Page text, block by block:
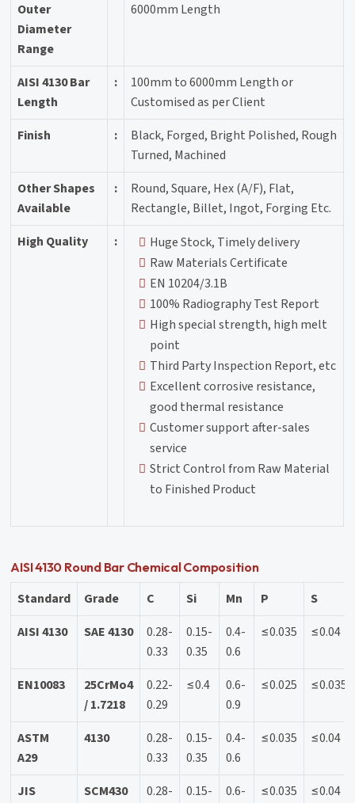
Outer
Diameter
Range
6000mm Length
AISI 4130 Bar
Length
:
100mm to 6000mm Length or
Customised as per Client
Finish
:
Black, Forged, Bright Polished, Rough
Turned, Machined
Other Shapes
Available
:
Round, Square, Hex (A/F), Flat,
Rectangle, Billet, Ingot, Forging Etc.
High Quality
:
Huge Stock, Timely delivery
Raw Materials Certificate
EN 10204/3.1B
100% Radiography Test Report
High special strength, high melt
point
Third Party Inspection Report, etc
Excellent corrosive resistance,
good thermal resistance
Customer support after-sales
service
Strict Control from Raw Material
to Finished Product
AISI 4130 Round Bar Chemical Composition
Standard Grade C Si Mn P
S
AISI 4130
SAE 4130
0.28-
0.33
0.15-
0.35
0.4-
0.6
≤0.035 ≤0.04
EN10083
25CrMo4
/ 1.7218
0.22-
0.29
≤0.4
0.6-
0.9
≤0.025 ≤0.035
ASTM
A29
4130
0.28-
0.33
0.15-
0.35
0.4-
0.6
≤0.035 ≤0.04
JIS
SCM430
0.28-
0.15-
0.6-
≤0.035 ≤0.04